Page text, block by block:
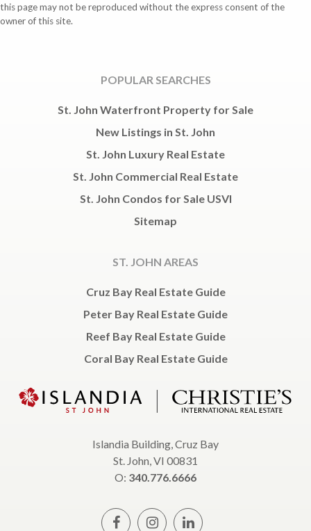
this page may not be reproduced without the express consent of the
owner of this site.
POPULAR SEARCHES
St. John Waterfront Property for Sale
New Listings in St. John
St. John Luxury Real Estate
St. John Commercial Real Estate
St. John Condos for Sale USVI
Sitemap
ST. JOHN AREAS
Cruz Bay Real Estate Guide
Peter Bay Real Estate Guide
Reef Bay Real Estate Guide
Coral Bay Real Estate Guide
Islandia Building, Cruz Bay
St. John, VI 00831
O: 340.776.6666